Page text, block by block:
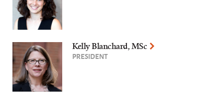
Kelly Blanchard, MSc
PRESIDENT